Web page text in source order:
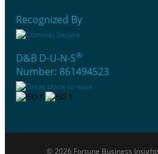
Recognized By
D&B D-U-N-S®
Number: 861494523
© 2026 Fortune Business